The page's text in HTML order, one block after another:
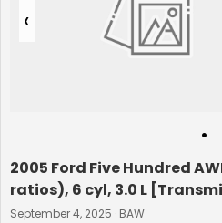
‹
•
2005 Ford Five Hundred
ratios), 6 cyl, 3.0 L
September 4, 2025 · BAW